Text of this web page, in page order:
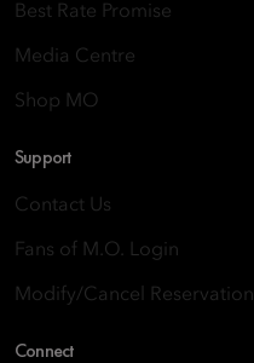
Best Rate Promise
Media Centre
Shop MO
Support
Contact Us
Fans of M.O. Login
Modify/Cancel Reservation
Connect